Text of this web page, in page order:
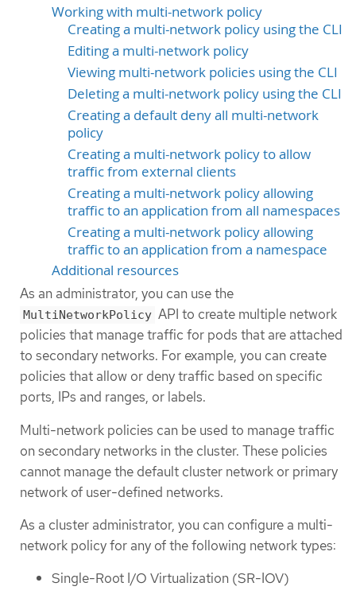
Working with multi-network policy
Creating a multi-network policy using the CLI
Editing a multi-network policy
Viewing multi-network policies using the CLI
Deleting a multi-network policy using the CLI
Creating a default deny all multi-network
policy
Creating a multi-network policy to allow
traffic from external clients
Creating a multi-network policy allowing
traffic to an application from all namespaces
Creating a multi-network policy allowing
traffic to an application from a namespace
Additional resources
As an administrator, you can use the
MultiNetworkPolicy API to create multiple network
policies that manage traffic for pods that are attached
to secondary networks. For example, you can create
policies that allow or deny traffic based on specific
ports, IPs and ranges, or labels.
Multi-network policies can be used to manage traffic
on secondary networks in the cluster. These policies
cannot manage the default cluster network or primary
network of user-defined networks.
As a cluster administrator, you can configure a multi-
network policy for any of the following network types:
Single-Root I/O Virtualization (SR-IOV)